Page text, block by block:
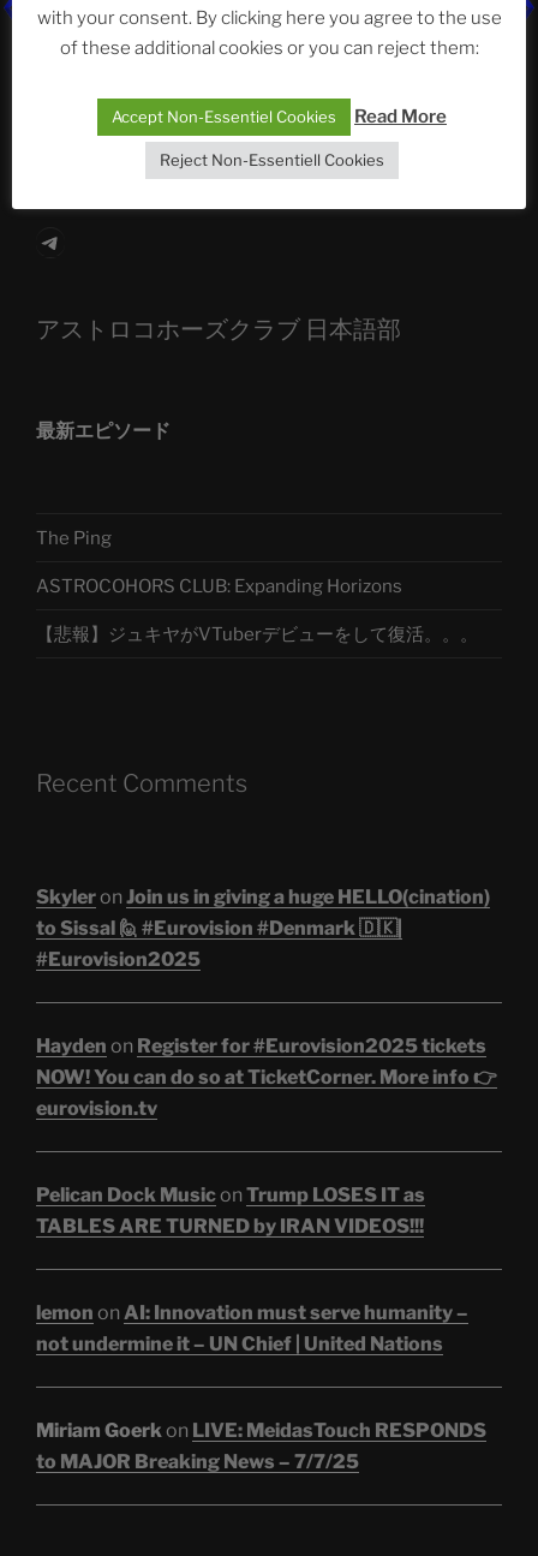
The Ping
Die drei Wünsche Challenge Pt.7 🌰 | feat. Tommy,
Sophia, Alexander, Alexa | #nachsitzen #106
Telegram
アストロコホーズクラブ 日本語部
最新エピソード
The Ping
ASTROCOHORS CLUB: Expanding Horizons
【悲報】ジュキヤがVTuberデビューをして復活。。。
Recent Comments
Skyleron Join us in giving a huge HELLO(cination)
to Sissal 🙋 #Eurovision #Denmark 🇩🇰|
#Eurovision2025
Hayden on Register for #Eurovision2025 tickets
NOW! You can do so at TicketCorner. More info 👉
eurovision.tv
Pelican Dock Musicon Trump LOSES IT as
TABLES ARE TURNED by IRAN VIDEOS!!!
lemon on AI: Innovation must serve humanity –
not undermine it – UN Chief | United Nations
Miriam Goerkon LIVE: MeidasTouch RESPONDS
to MAJOR Breaking News – 7/7/25
with your consent. By clicking here you agree to the use
of these additional cookies or you can reject them:
Accept Non-Essentiel Cookies Read More
Reject Non-Essentiell Cookies